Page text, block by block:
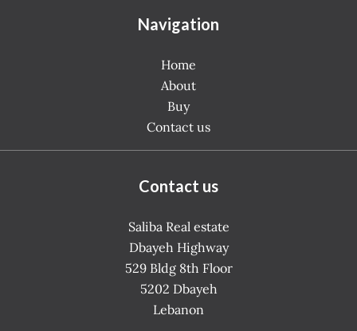
Navigation
Home
About
Buy
Contact us
Contact us
Saliba Real estate
Dbayeh Highway
529 Bldg 8th Floor
5202 Dbayeh
Lebanon